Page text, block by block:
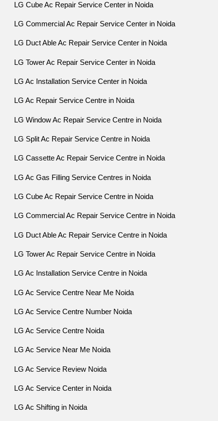
LG Cube Ac Repair Service Center in Noida
LG Commercial Ac Repair Service Center in Noida
LG Duct Able Ac Repair Service Center in Noida
LG Tower Ac Repair Service Center in Noida
LG Ac Installation Service Center in Noida
LG Ac Repair Service Centre in Noida
LG Window Ac Repair Service Centre in Noida
LG Split Ac Repair Service Centre in Noida
LG Cassette Ac Repair Service Centre in Noida
LG Ac Gas Filling Service Centres in Noida
LG Cube Ac Repair Service Centre in Noida
LG Commercial Ac Repair Service Centre in Noida
LG Duct Able Ac Repair Service Centre in Noida
LG Tower Ac Repair Service Centre in Noida
LG Ac Installation Service Centre in Noida
LG Ac Service Centre Near Me Noida
LG Ac Service Centre Number Noida
LG Ac Service Centre Noida
LG Ac Service Near Me Noida
LG Ac Service Review Noida
LG Ac Service Center in Noida
LG Ac Shifting in Noida